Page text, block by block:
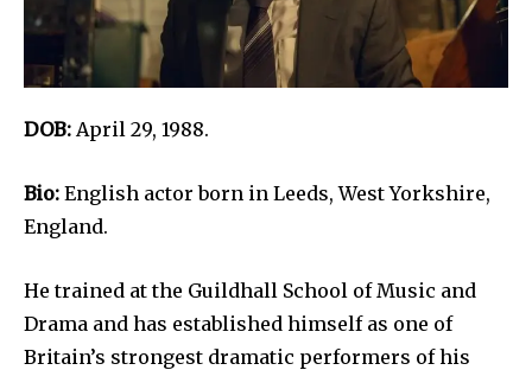
DOB: April 29, 1988.
Bio: English actor born in Leeds, West Yorkshire,
England.
He trained at the Guildhall School of Music and
Drama and has established himself as one of
Britain’s strongest dramatic performers of his